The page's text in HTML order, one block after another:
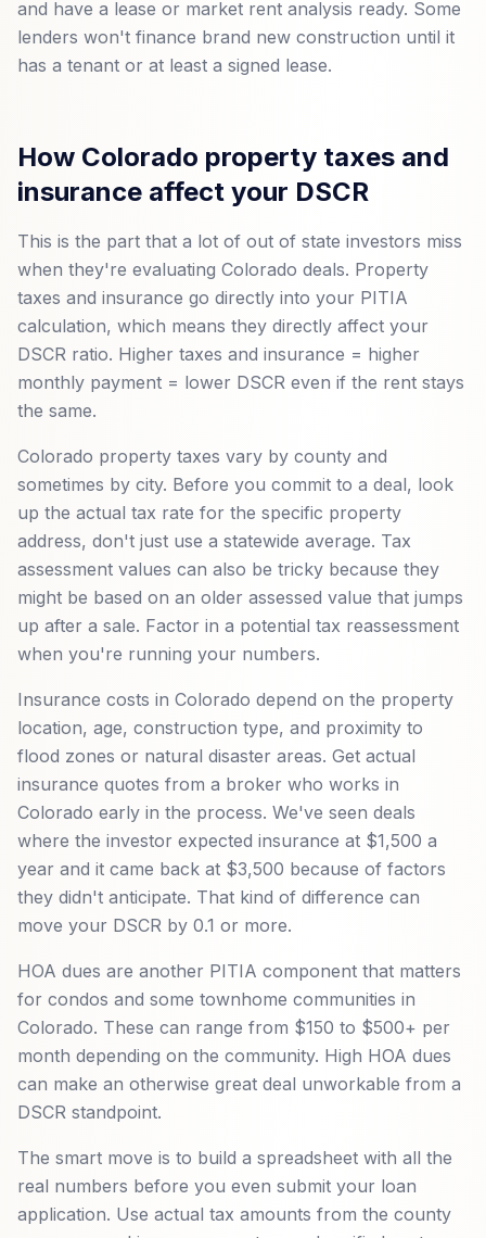
and have a lease or market rent analysis ready. Some
lenders won't finance brand new construction until it
has a tenant or at least a signed lease.
How Colorado property taxes and
insurance affect your DSCR
This is the part that a lot of out of state investors miss
when they're evaluating Colorado deals. Property
taxes and insurance go directly into your PITIA
calculation, which means they directly affect your
DSCR ratio. Higher taxes and insurance = higher
monthly payment = lower DSCR even if the rent stays
the same.
Colorado property taxes vary by county and
sometimes by city. Before you commit to a deal, look
up the actual tax rate for the specific property
address, don't just use a statewide average. Tax
assessment values can also be tricky because they
might be based on an older assessed value that jumps
up after a sale. Factor in a potential tax reassessment
when you're running your numbers.
Insurance costs in Colorado depend on the property
location, age, construction type, and proximity to
flood zones or natural disaster areas. Get actual
insurance quotes from a broker who works in
Colorado early in the process. We've seen deals
where the investor expected insurance at $1,500 a
year and it came back at $3,500 because of factors
they didn't anticipate. That kind of difference can
move your DSCR by 0.1 or more.
HOA dues are another PITIA component that matters
for condos and some townhome communities in
Colorado. These can range from $150 to $500+ per
month depending on the community. High HOA dues
can make an otherwise great deal unworkable from a
DSCR standpoint.
The smart move is to build a spreadsheet with all the
real numbers before you even submit your loan
application. Use actual tax amounts from the county